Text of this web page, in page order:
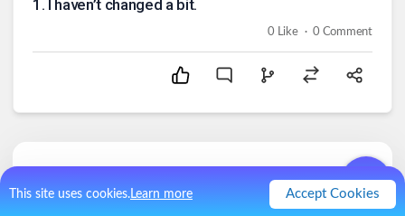
This site uses cookies.Learn more Accept Cookies
1 . I haven’t changed a bit.
0 Like . 0 Comment